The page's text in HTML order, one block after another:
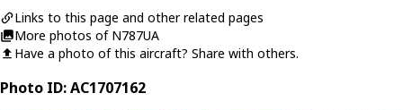
Links to this page and other related pages
More photos of N787UA
Have a photo of this aircraft? Share with others.
Photo ID: AC1707162